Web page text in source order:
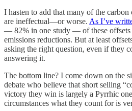
I hasten to add that many of the carbon
are ineffectual—or worse. As I’ve
— 82% in one study — of these offsets
emissions reductions. But at least
asking the right question, even if they
answering it.
The bottom line? I come down on the
debate who believe that short selling
victory they win is largely a Pyrrhic
circumstances what they count for is